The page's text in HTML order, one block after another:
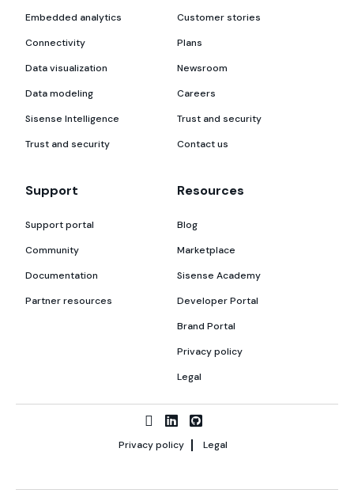
Embedded analytics
Connectivity
Data visualization
Data modeling
Sisense Intelligence
Trust and security
Customer stories
Plans
Newsroom
Careers
Trust and security
Contact us
Support
Support portal
Community
Documentation
Partner resources
Resources
Blog
Marketplace
Sisense Academy
Developer Portal
Brand Portal
Privacy policy
Legal
Privacy policy Legal